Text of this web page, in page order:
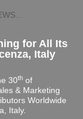
for All Its
Italy
30thof
& Marketing
Worldwide
Italy.